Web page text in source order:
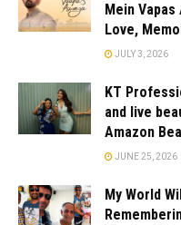
Mein
Love,
JULY 3, 2026
KT
and live
Amazon
JUNE 25, 2026
My World